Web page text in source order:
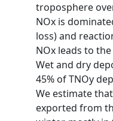
troposphere
NOx is
loss) and
NOx leads to
Wet and dry
45% of TNOy
We estimate
exported from